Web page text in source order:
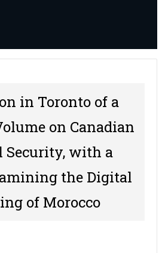
in Toronto of a
on Canadian
Security, with a
the Digital
of Morocco